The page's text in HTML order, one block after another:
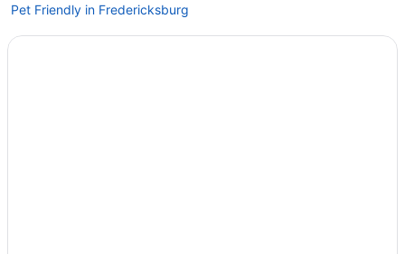
Pet Friendly in Fredericksburg
Motel 6 Fredericksburg Va - North